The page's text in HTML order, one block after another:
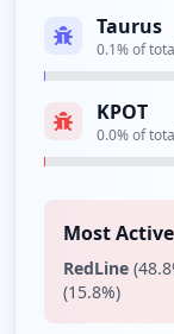
https://srv-
Type: Employee
https://
Type:Employee
28
Taurus
0.1% of
KPOT
0.0% of
Most
RedLine (48.8
(15.8%)